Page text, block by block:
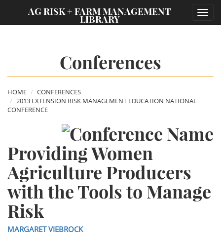
AG RISK + FARM MANAGEMENT
LIBRARY
Conferences
HOME
CONFERENCES
2013 EXTENSION RISK MANAGEMENT EDUCATION NATIONAL
CONFERENCE
Providing Women
Agriculture Producers
with the Tools to Manage
Risk
MARGARET VIEBROCK